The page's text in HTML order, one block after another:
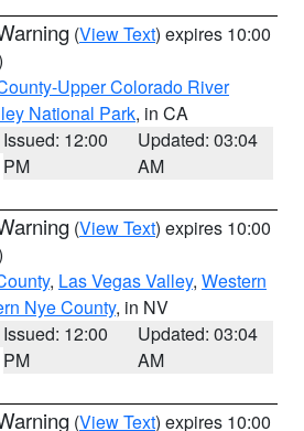
(View Text) expires 10:00
Upper Colorado River
National Park, in CA
Issued: 12:00
PM
Updated: 03:04
AM
(View Text) expires 10:00
, Las Vegas Valley, Western
Nye County, in NV
Issued: 12:00
PM
Updated: 03:04
AM
(View Text) expires 10:00